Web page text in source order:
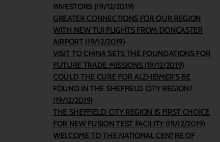
INVESTORS (19/12/2019)
GREATER CONNECTIONS FOR OUR REGION
WITH NEW TUI FLIGHTS FROM DONCASTER
AIRPORT (19/12/2019)
VISIT TO CHINA SETS THE FOUNDATIONS FOR
FUTURE TRADE MISSIONS (19/12/2019)
COULD THE CURE FOR ALZHEIMER’S BE
FOUND IN THE SHEFFIELD CITY REGION?
(19/12/2019)
THE SHEFFIELD CITY REGION IS FIRST CHOICE
FOR NEW FUSION TEST FACILITY (19/12/2019)
WELCOME TO THE NATIONAL CENTRE OF